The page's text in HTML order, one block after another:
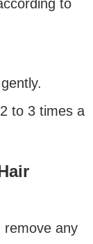
to
to 3 times a
remove any